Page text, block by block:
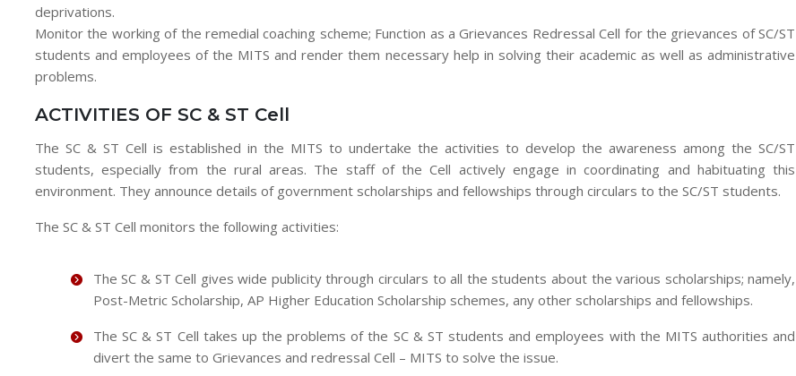
deprivations.
Monitor the working of the remedial coaching scheme; Function as a Grievances Redressal Cell for the grievances of SC/ST
students and employees of the MITS and render them necessary help in solving their academic as well as administrative
problems.
ACTIVITIES OF SC & ST Cell
The SC & ST Cell is established in the MITS to undertake the activities to develop the awareness among the SC/ST
students, especially from the rural areas. The staff of the Cell actively engage in coordinating and habituating this
environment. They announce details of government scholarships and fellowships through circulars to the SC/ST students.
The SC & ST Cell monitors the following activities:
The SC & ST Cell gives wide publicity through circulars to all the students about the various scholarships; namely,
Post-Metric Scholarship, AP Higher Education Scholarship schemes, any other scholarships and fellowships.
The SC & ST Cell takes up the problems of the SC & ST students and employees with the MITS authorities and
divert the same to Grievances and redressal Cell – MITS to solve the issue.